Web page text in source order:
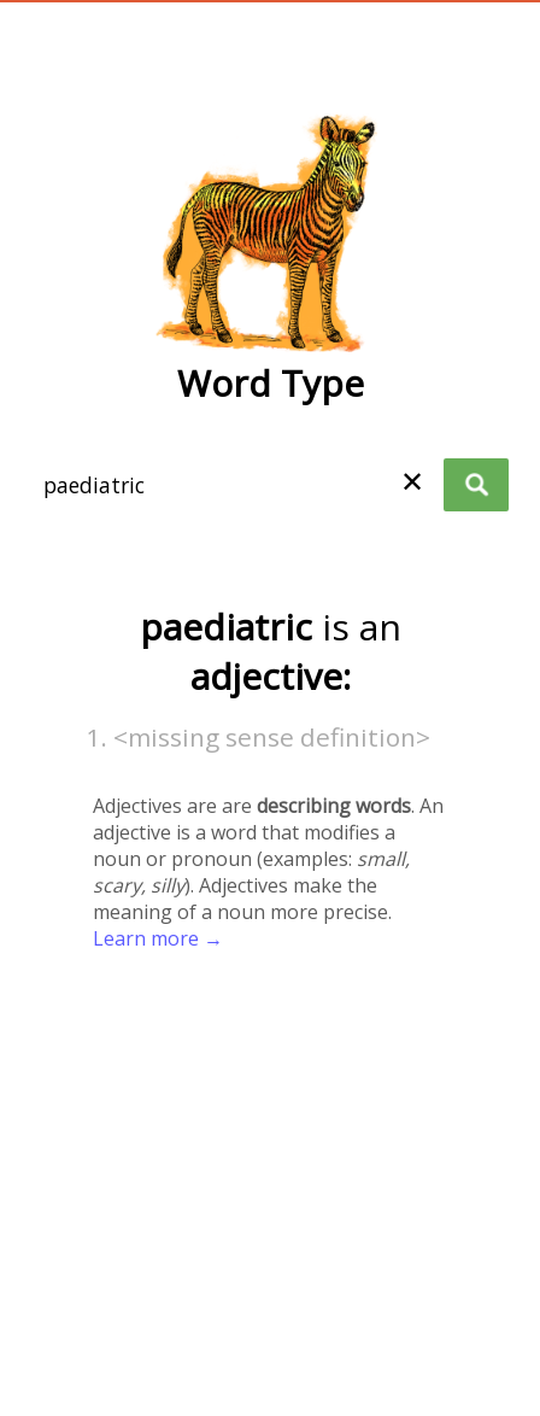
Word Type
✕
paediatric is an
adjective:
<missing sense definition>
Adjectives are are describing words. An
adjective is a word that modifies a
noun or pronoun (examples: small,
scary, silly). Adjectives make the
meaning of a noun more precise.
Learn more →